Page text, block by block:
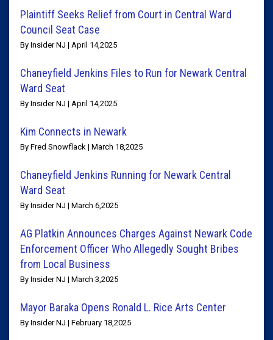
Plaintiff Seeks Relief from Court in Central Ward
Council Seat Case
By Insider NJ | April 14,2025
Chaneyfield Jenkins Files to Run for Newark Central
Ward Seat
By Insider NJ | April 14,2025
Kim Connects in Newark
By Fred Snowflack | March 18,2025
Chaneyfield Jenkins Running for Newark Central
Ward Seat
By Insider NJ | March 6,2025
AG Platkin Announces Charges Against Newark Code
Enforcement Officer Who Allegedly Sought Bribes
from Local Business
By Insider NJ | March 3,2025
Mayor Baraka Opens Ronald L. Rice Arts Center
By Insider NJ | February 18,2025